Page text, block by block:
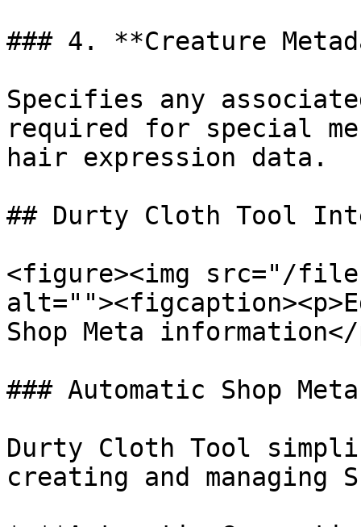
### 4. **Creature
Specifies any
required for special
hair expression data.
## Durty Cloth Tool
<figure><img src="/files/
Shop Meta
### Automatic Shop
Durty Cloth Tool
creating and managing